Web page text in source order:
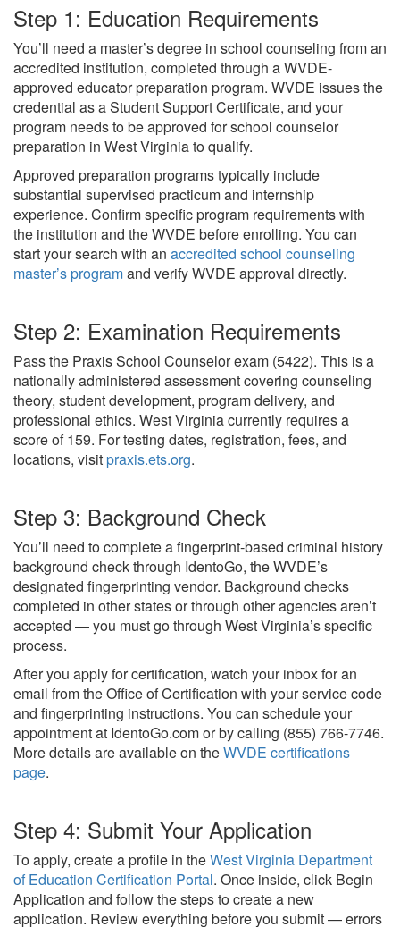
Step 1: Education Requirements
You’ll need a master’s degree in school counseling from an
accredited institution, completed through a WVDE-
approved educator preparation program. WVDE issues the
credential as a Student Support Certificate, and your
program needs to be approved for school counselor
preparation in West Virginia to qualify.
Approved preparation programs typically include
substantial supervised practicum and internship
experience. Confirm specific program requirements with
the institution and the WVDE before enrolling. You can
start your search with an accredited school counseling
master’s programand verify WVDE approval directly.
Step 2: Examination Requirements
Pass the Praxis School Counselor exam (5422). This is a
nationally administered assessment covering counseling
theory, student development, program delivery, and
professional ethics. West Virginia currently requires a
score of 159. For testing dates, registration, fees, and
locations, visitpraxis.ets.org.
Step 3: Background Check
You’ll need to complete a fingerprint-based criminal history
background check through IdentoGo, the WVDE’s
designated fingerprinting vendor. Background checks
completed in other states or through other agencies aren’t
accepted — you must go through West Virginia’s specific
process.
After you apply for certification, watch your inbox for an
email from the Office of Certification with your service code
and fingerprinting instructions. You can schedule your
appointment at IdentoGo.com or by calling (855) 766-7746.
More details are available on theWVDE certifications
page.
Step 4: Submit Your Application
To apply, create a profile in theWest Virginia Department
of Education Certification Portal. Once inside, click Begin
Application and follow the steps to create a new
application. Review everything before you submit — errors